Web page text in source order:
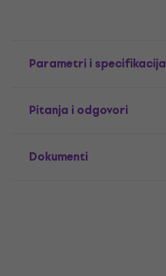
Parametri i specifikacija
Pitanja i odgovori
Dokumenti